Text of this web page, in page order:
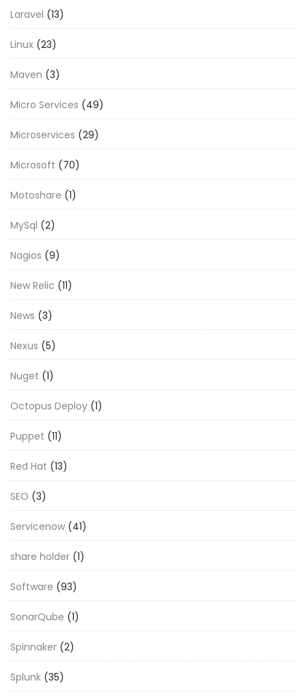
Laravel (13)
Linux (23)
Maven (3)
Micro Services (49)
Microservices (29)
Microsoft (70)
Motoshare (1)
MySql (2)
Nagios (9)
New Relic (11)
News (3)
Nexus (5)
Nuget (1)
Octopus Deploy (1)
Puppet (11)
Red Hat (13)
SEO (3)
Servicenow (41)
share holder (1)
Software (93)
SonarQube (1)
Spinnaker (2)
Splunk (35)